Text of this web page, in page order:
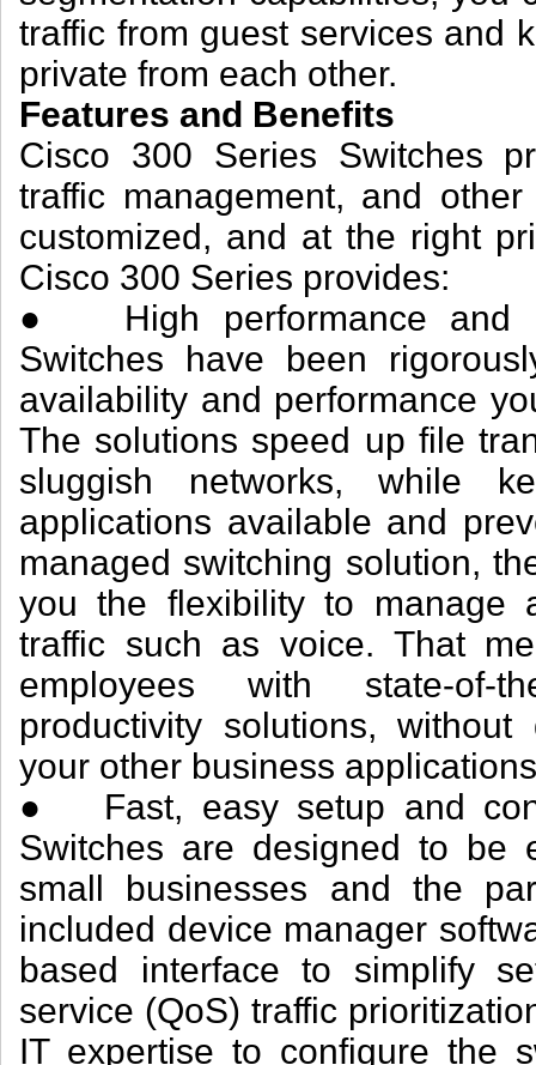
traffic from guest services and
private from each other.
Features and Benefits
Cisco 300 Series Switches
traffic management, and
customized, and at the right
Cisco 300 Series provides:
● High performance and
Switches have been
availability and performance
The solutions speed up file
sluggish networks, while
applications available and
managed switching solution,
you the flexibility to manage
traffic such as voice. That
employees with state-of-
productivity solutions,
your other business
● Fast, easy setup and
Switches are designed to be
small businesses and the
included device manager
based interface to simplify
service (QoS) traffic
IT expertise to configure the